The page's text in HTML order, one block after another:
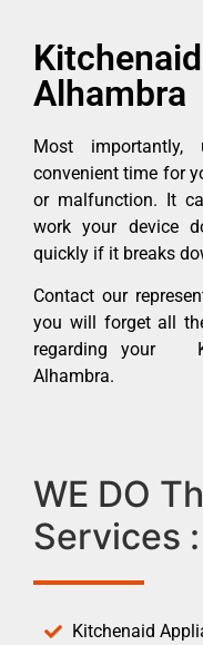
Alhambra
Most
convenient time for
or malfunction. It
work your device
quickly if it breaks
Contact our
you will forget all
regarding your
Alhambra.
WE DO
Services :
Kitchenaid